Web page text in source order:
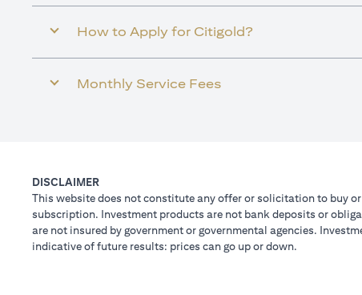
How to Apply for Citigold?
Monthly Service Fees
DISCLAIMER
This website does not constitute any offer or solicitation to buy
subscription. Investment products are not bank deposits or
are not insured by government or governmental agencies.
indicative of future results: prices can go up or down.